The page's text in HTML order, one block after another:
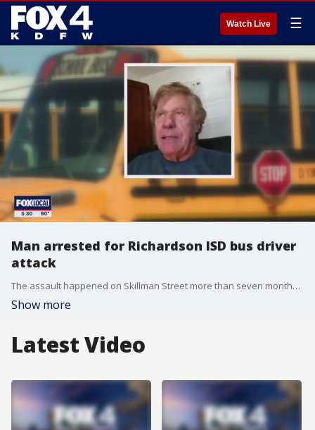
Watch Live ☰
Man arrested for Richardson ISD bus driver
attack
The assault happened on Skillman Street more than seven months ago, but police were recently able to identify the alleged attacker through social media.
Show more
Latest Video